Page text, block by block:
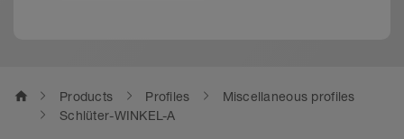
home Products Profiles
Miscellaneous profiles
Schlüter-WINKEL-A